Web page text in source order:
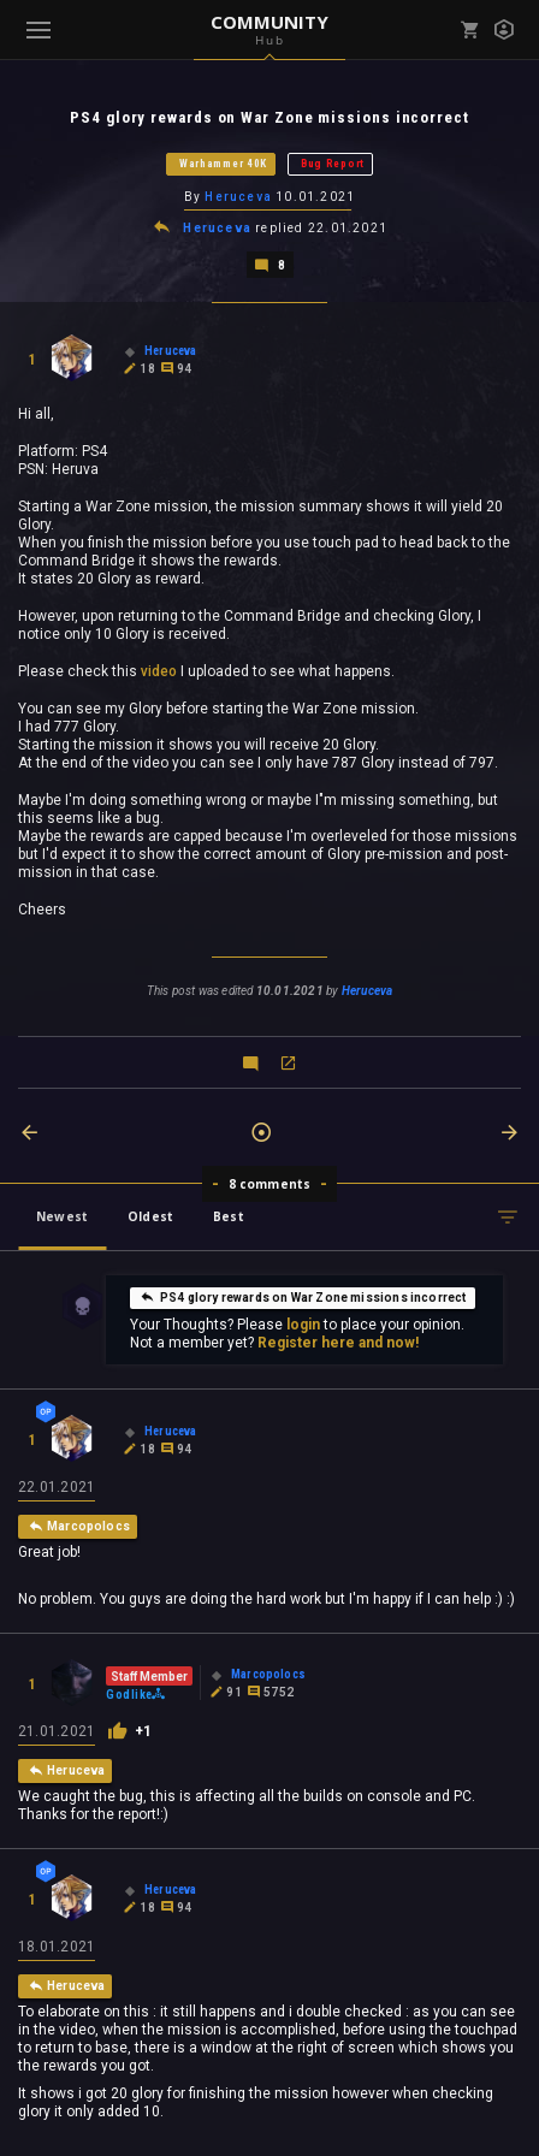
COMMUNITY
Hub
( Games )
PS4 glory rewards on War Zone missions incorrect
Warhammer 40K Bug Report
By Heruceva 10.01.2021
Heruceva replied 22.01.2021
8
1
Heruceva
18
94
Hi all,
Platform: PS4
PSN: Heruva
Starting a War Zone mission, the mission summary shows it will yield 20
Glory.
When you finish the mission before you use touch pad to head back to the
Command Bridge it shows the rewards.
It states 20 Glory as reward.
However, upon returning to the Command Bridge and checking Glory, I
notice only 10 Glory is received.
Please check this video I uploaded to see what happens.
You can see my Glory before starting the War Zone mission.
I had 777 Glory.
Starting the mission it shows you will receive 20 Glory.
At the end of the video you can see I only have 787 Glory instead of 797.
Maybe I'm doing something wrong or maybe I"m missing something, but
this seems like a bug.
Maybe the rewards are capped because I'm overleveled for those missions
but I'd expect it to show the correct amount of Glory pre-mission and post-
mission in that case.
Cheers
This post was edited 10.01.2021 by Heruceva
8 comments
Newest
Oldest Best
PS4 glory rewards on War Zone missions incorrect
Your Thoughts? Please loginto place your opinion.
Not a member yet? Register here and now!
1
Heruceva
18
94
22.01.2021
Marcopolocs
Great job!
No problem. You guys are doing the hard work but I'm happy if I can help :) :)
1
Staff Member
Godlike
Marcopolocs
91
5752
21.01.2021 +1
Heruceva
We caught the bug, this is affecting all the builds on console and PC.
Thanks for the report!:)
1
Heruceva
18
94
18.01.2021
Heruceva
To elaborate on this : it still happens and i double checked : as you can see
in the video, when the mission is accomplished, before using the touchpad
to return to base, there is a window at the right of screen which shows you
the rewards you got.
It shows i got 20 glory for finishing the mission however when checking
glory it only added 10.